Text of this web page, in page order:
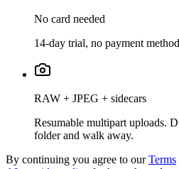
No card needed
14-day trial, no payment
RAW + JPEG + sidecars
Resumable multipart uploads.
folder and walk away.
By continuing you agree to our Terms